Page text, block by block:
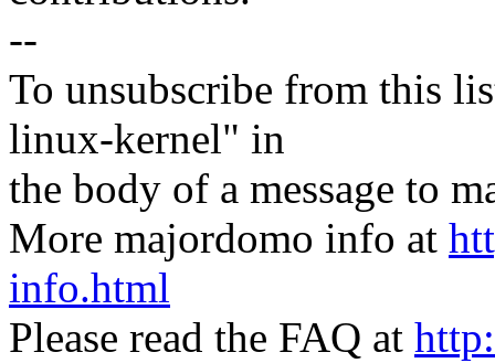
--
To unsubscribe from this
linux-kernel" in
the body of a message to
More majordomo info at
info.html
Please read the FAQ at